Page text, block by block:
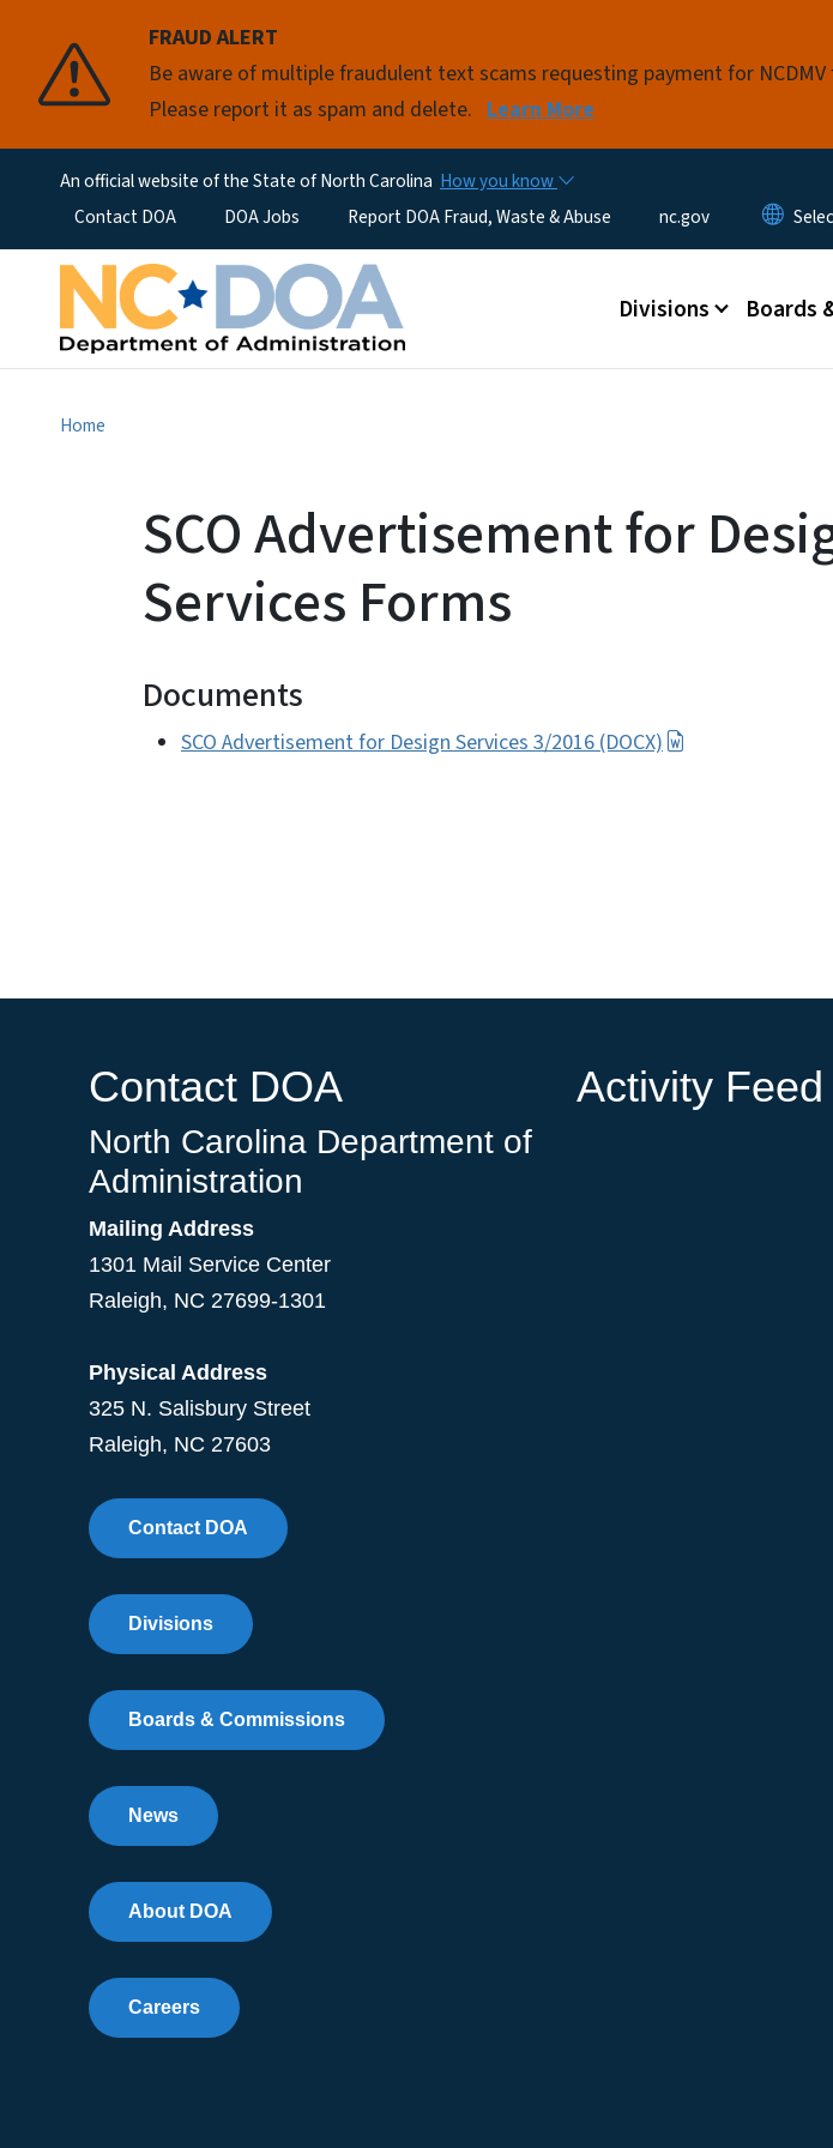
FRAUD ALERT
Be aware of multiple fraudulent text scams requesting payment for
Please report it as spam and delete. Learn More
An official website of the State of North Carolina How you know
Utility MenuContact DOA DOA Jobs Report DOA Fraud, Waste & Abuse nc.gov
Main menu
Divisions Boards
Home
SCO Advertisement for
Services Forms
Documents
SCO Advertisement for Design Services 3/2016 (DOCX)
Contact DOA
North Carolina Department of
Administration
Mailing Address
1301 Mail Service Center
Raleigh, NC 27699-1301
Physical Address
325 N. Salisbury Street
Raleigh, NC 27603
Contact DOA
Divisions
Boards & Commissions
News
About DOA
Careers
Activity Feed